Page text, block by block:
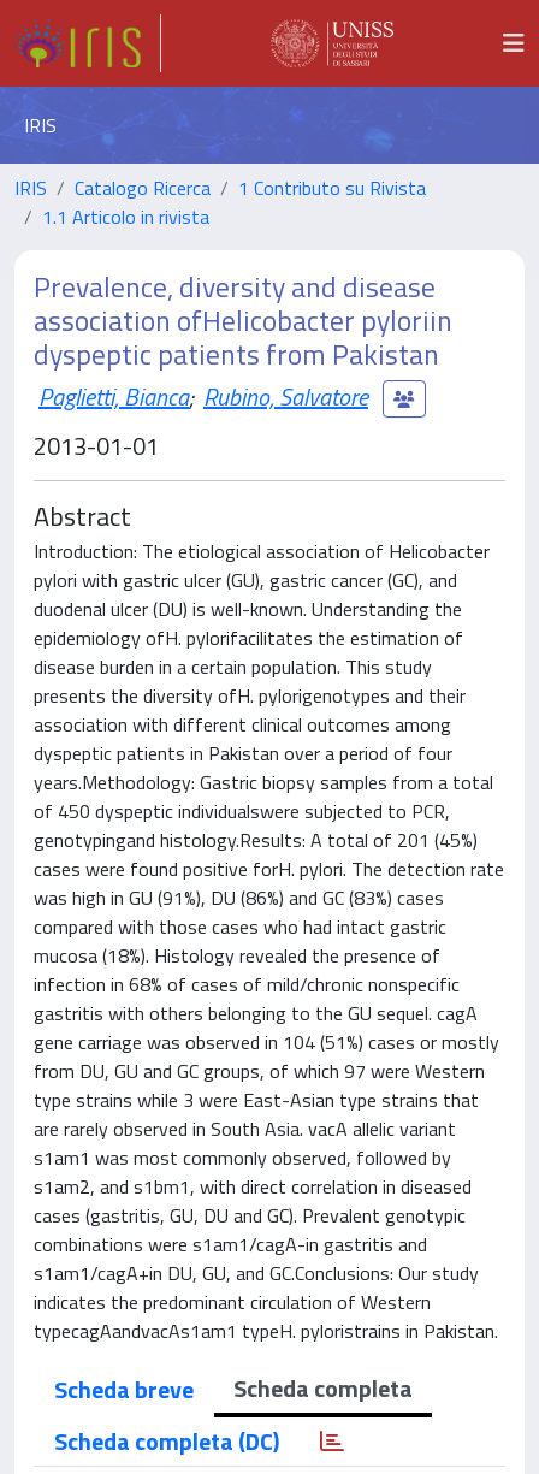
IRIS
IRIS Catalogo Ricerca
1 Contributo su Rivista
1.1 Articolo in rivista
Prevalence, diversity and disease
association ofHelicobacter pyloriin
dyspeptic patients from Pakistan
Paglietti, Bianca; Rubino, Salvatore
2013-01-01
Abstract
Introduction: The etiological association of Helicobacter
pylori with gastric ulcer (GU), gastric cancer (GC), and
duodenal ulcer (DU) is well-known. Understanding the
epidemiology ofH. pylorifacilitates the estimation of
disease burden in a certain population. This study
presents the diversity ofH. pylorigenotypes and their
association with different clinical outcomes among
dyspeptic patients in Pakistan over a period of four
years.Methodology: Gastric biopsy samples from a total
of 450 dyspeptic individualswere subjected to PCR,
genotypingand histology.Results: A total of 201 (45%)
cases were found positive forH. pylori. The detection rate
was high in GU (91%), DU (86%) and GC (83%) cases
compared with those cases who had intact gastric
mucosa (18%). Histology revealed the presence of
infection in 68% of cases of mild/chronic nonspecific
gastritis with others belonging to the GU sequel. cagA
gene carriage was observed in 104 (51%) cases or mostly
from DU, GU and GC groups, of which 97 were Western
type strains while 3 were East-Asian type strains that
are rarely observed in South Asia. vacA allelic variant
s1am1 was most commonly observed, followed by
s1am2, and s1bm1, with direct correlation in diseased
cases (gastritis, GU, DU and GC). Prevalent genotypic
combinations were s1am1/cagA-in gastritis and
s1am1/cagA+in DU, GU, and GC.Conclusions: Our study
indicates the predominant circulation of Western
typecagAandvacAs1am1 typeH. pyloristrains in Pakistan.
Scheda breve
Scheda completa
Scheda completa (DC)